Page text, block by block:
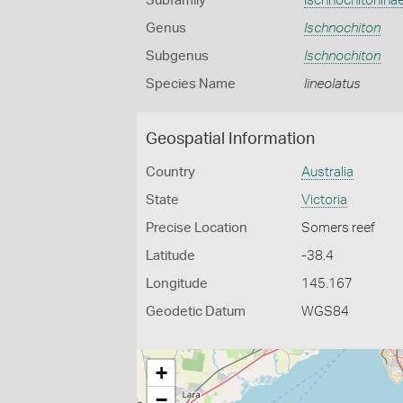
Genus Ischnochiton
Subgenus Ischnochiton
Species Name lineolatus
Geospatial Information
Country Australia
State Victoria
Precise Location Somers reef
Latitude -38.4
Longitude 145.167
Geodetic Datum WGS84
+